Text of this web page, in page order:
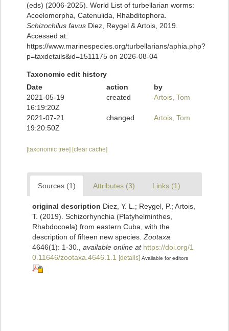
(eds) (2006-2025). World List of turbellarian worms:
Acoelomorpha, Catenulida, Rhabditophora.
Schizochilus favus Diez, Reygel & Artois, 2019.
Accessed at:
https://www.marinespecies.org/turbellarians/aphia.php?
p=taxdetails&id=1511175 on 2026-08-04
Taxonomic edit history
Date
action
by
2021-05-19
16:19:20Z
created Artois, Tom
2021-07-21
19:20:50Z
changed Artois, Tom
[taxonomic tree] [clear cache]
Sources (1) Attributes (3) Links (1)
original description Diez, Y. L.; Reygel, P.; Artois,
T. (2019). Schizorhynchia (Platyhelminthes,
Rhabdocoela) from eastern Cuba, with the
description of fifteen new species. Zootaxa.
4646(1): 1-30.
available online at https://doi.org/1
0.11646/zootaxa.4646.1.1
[details] Available for editors